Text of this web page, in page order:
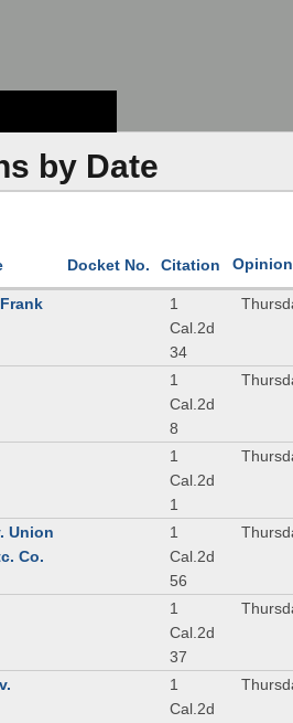
by Date
Docket No. Citation
1
Cal.2d
34
1
Cal.2d
8
1
Cal.2d
1
Union
Co.
1
Cal.2d
56
1
Cal.2d
37
1
Cal.2d